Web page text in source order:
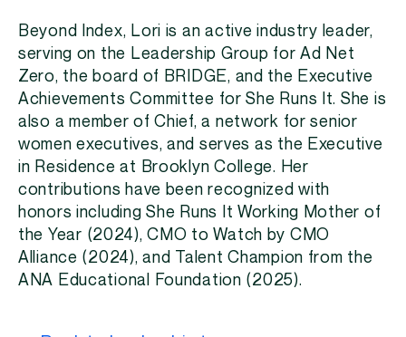
Beyond Index, Lori is an active industry leader,
serving on the Leadership Group for Ad Net
Zero, the board of BRIDGE, and the Executive
Achievements Committee for She Runs It. She is
also a member of Chief, a network for senior
women executives, and serves as the Executive
in Residence at Brooklyn College. Her
contributions have been recognized with
honors including She Runs It Working Mother of
the Year (2024), CMO to Watch by CMO
Alliance (2024), and Talent Champion from the
ANA Educational Foundation (2025).